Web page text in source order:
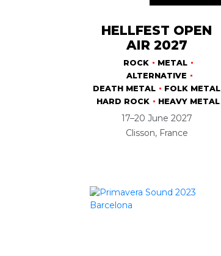
HELLFEST OPEN
AIR 2027
ROCK
METAL
ALTERNATIVE
DEATH METAL
FOLK METAL
HARD ROCK
HEAVY METAL
17–20 June 2027
Clisson, France